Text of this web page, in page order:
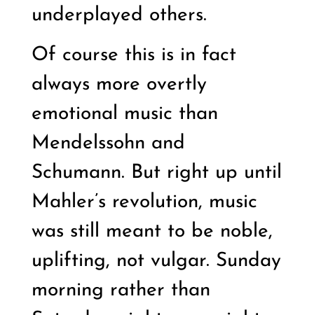
underplayed others.
Of course this is in fact
always more overtly
emotional music than
Mendelssohn and
Schumann. But right up until
Mahler’s revolution, music
was still meant to be noble,
uplifting, not vulgar. Sunday
morning rather than